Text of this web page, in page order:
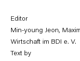
Editor
Min-young Jeon,
Wirtschaft im BDI e. V.
Text by